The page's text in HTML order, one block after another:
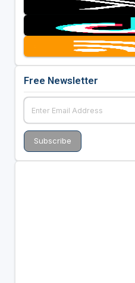
Free Newsletter